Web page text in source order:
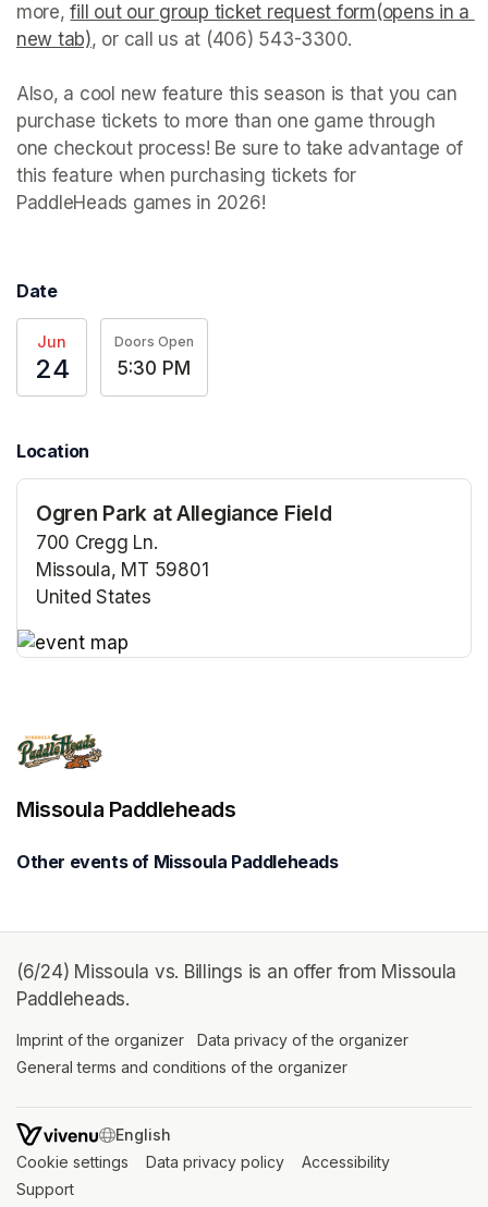
more, fill out our group ticket request form(opens in a
new tab)(opens in a new tab)
, or call us at (406) 543-3300.
Also, a cool new feature this season is that you can
purchase tickets to more than one game through
one checkout process! Be sure to take advantage of
this feature when purchasing tickets for
PaddleHeads games in 2026!
Date
Jun
24
Doors Open
5:30 PM
Location
Ogren Park at Allegiance Field
700 Cregg Ln.
Missoula, MT 59801
United States
Missoula Paddleheads
Other events of Missoula Paddleheads
(6/24) Missoula vs. Billings is an offer from Missoula
Paddleheads.
Imprint of the organizer (opens in a new tab)
Data privacy of the organizer
General terms and conditions of the organizer
SWITCH LANGUAGE
Cookie settings (opens in a new tab)
Data privacy policy (opens in a new tab)
Accessibility
Support